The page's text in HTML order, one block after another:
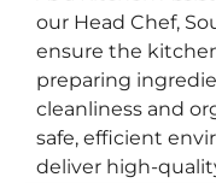
our Head Chef,
ensure the
preparing
cleanliness and
safe, efficient
deliver